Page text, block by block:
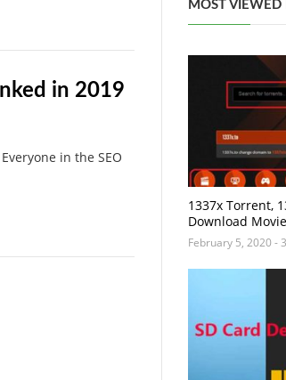
in 2019
in the SEO
MOST VIEWED
1337x Torrent,
Download
February 5, 2020-